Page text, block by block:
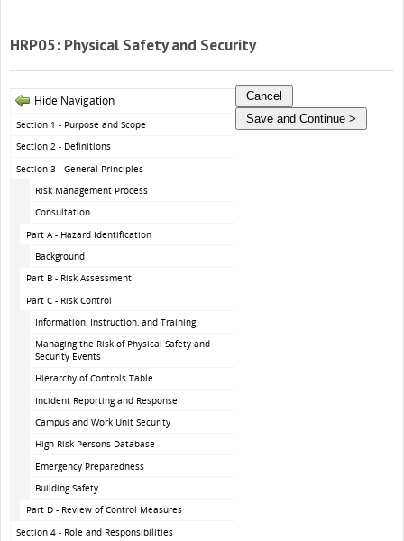
HRP05: Physical Safety and Security
Hide Navigation
Section 1 - Purpose and Scope
Section 2 - Definitions
Section 3 - General Principles
Risk Management Process
Consultation
Part A - Hazard Identification
Background
Part B - Risk Assessment
Part C - Risk Control
Information, Instruction, and Training
Managing the Risk of Physical Safety and
Security Events
Hierarchy of Controls Table
Incident Reporting and Response
Campus and Work Unit Security
High Risk Persons Database
Emergency Preparedness
Building Safety
Part D - Review of Control Measures
Section 4 - Role and Responsibilities